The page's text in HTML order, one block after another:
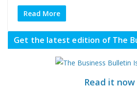
Read More
Get the latest edition of The
Read it now